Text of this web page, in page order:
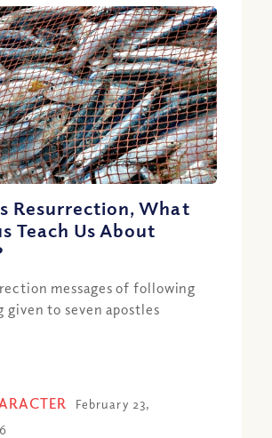
Resurrection, What
Teach Us About
messages of following
given to seven apostles
February 23,